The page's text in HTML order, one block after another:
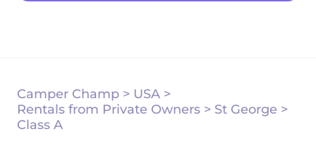
Camper Champ > USA >
Rentals from Private Owners > St George >
Class A